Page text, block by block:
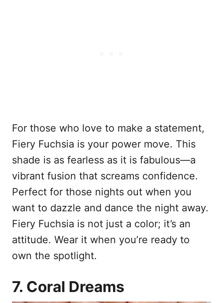
For those who love to make a statement,
Fiery Fuchsia is your power move. This
shade is as fearless as it is fabulous—a
vibrant fusion that screams confidence.
Perfect for those nights out when you
want to dazzle and dance the night away.
Fiery Fuchsia is not just a color; it’s an
attitude. Wear it when you’re ready to
own the spotlight.
7. Coral Dreams